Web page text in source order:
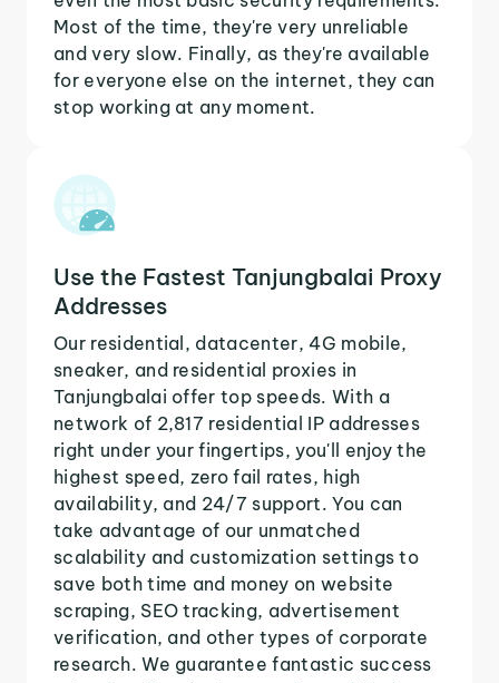
Most of the time, they're very unreliable
and very slow. Finally, as they're available
for everyone else on the internet, they can
stop working at any moment.
Use the Fastest Tanjungbalai Proxy
Addresses
Our residential, datacenter, 4G mobile,
sneaker, and residential proxies in
Tanjungbalai offer top speeds. With a
network of 2,817 residential IP addresses
right under your fingertips, you'll enjoy the
highest speed, zero fail rates, high
availability, and 24/7 support. You can
take advantage of our unmatched
scalability and customization settings to
save both time and money on website
scraping, SEO tracking, advertisement
verification, and other types of corporate
research. We guarantee fantastic success